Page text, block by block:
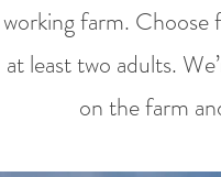
working farm. Choose
at least two adults.
on the farm